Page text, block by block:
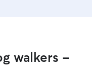
walkers -